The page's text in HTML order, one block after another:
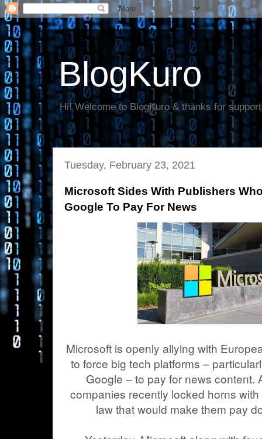
BlogKuro
Hi! Welcome to BlogKuro & thanks for
Tuesday, February 23, 2021
Microsoft Sides With Publishers
Google To Pay For News
Microsoft is openly allying with
to force big tech platforms –
Google – to pay for news content.
companies recently locked horns
law that would make them pay